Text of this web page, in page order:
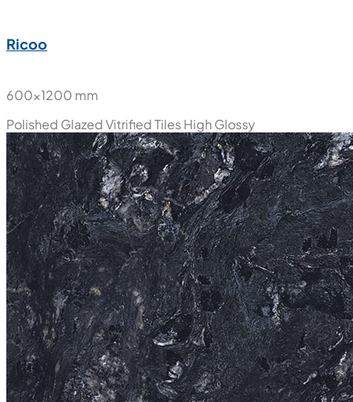
Ricoo
600x1200 mm
Polished Glazed Vitrified TilesHigh Glossy